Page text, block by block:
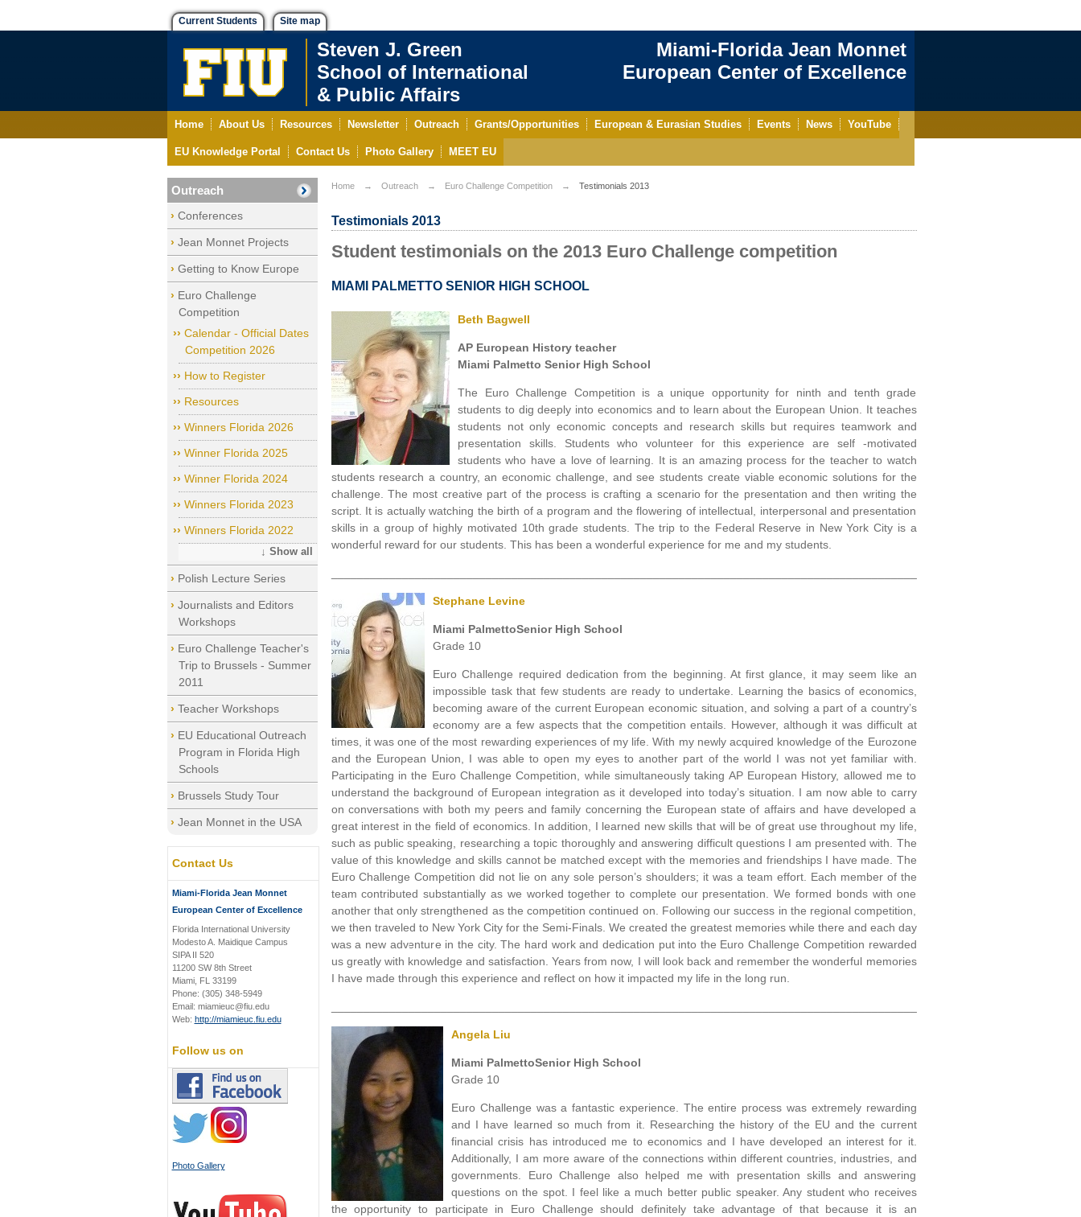
Current Students Site map
Steven J. Green
School of International
& Public Affairs
Miami-Florida Jean Monnet
European Center of Excellence
Home About Us Resources Newsletter Outreach Grants/Opportunities European & Eurasian Studies Events News YouTube
EU Knowledge Portal Contact Us Photo Gallery MEET EU
Outreach
Conferences
Jean Monnet Projects
Getting to Know Europe
Euro Challenge
Competition
Calendar - Official Dates
Competition 2026
How to Register
Resources
Winners Florida 2026
Winner Florida 2025
Winner Florida 2024
Winners Florida 2023
Winners Florida 2022
↓ Show all
Polish Lecture Series
Journalists and Editors
Workshops
Euro Challenge Teacher's
Trip to Brussels - Summer
2011
Teacher Workshops
EU Educational Outreach
Program in Florida High
Schools
Brussels Study Tour
Jean Monnet in the USA
Contact Us
Miami-Florida Jean Monnet
European Center of Excellence
Florida International University
Modesto A. Maidique Campus
SIPA II 520
11200 SW 8th Street
Miami, FL 33199
Phone: (305) 348-5949
Email: miamieuc@fiu.edu
Web: http://miamieuc.fiu.edu
Follow us on
Photo Gallery
Home Outreach Euro Challenge Competition Testimonials 2013
Testimonials 2013
Student testimonials on the 2013 Euro Challenge competition
MIAMI PALMETTO SENIOR HIGH SCHOOL
Beth Bagwell
AP European History teacher
Miami Palmetto Senior High School
The Euro Challenge Competition is a unique opportunity for ninth and tenth grade
students to dig deeply into economics and to learn about the European Union. It teaches
students not only economic concepts and research skills but requires teamwork and
presentation skills. Students who volunteer for this experience are self -motivated
students who have a love of learning. It is an amazing process for the teacher to watch
students research a country, an economic challenge, and see students create viable economic solutions for the
challenge. The most creative part of the process is crafting a scenario for the presentation and then writing the
script. It is actually watching the birth of a program and the flowering of intellectual, interpersonal and presentation
skills in a group of highly motivated 10th grade students. The trip to the Federal Reserve in New York City is a
wonderful reward for our students. This has been a wonderful experience for me and my students.
Stephane Levine
Miami PalmettoSenior High School
Grade 10
Euro Challenge required dedication from the beginning. At first glance, it may seem like an
impossible task that few students are ready to undertake. Learning the basics of economics,
becoming aware of the current European economic situation, and solving a part of a country’s
economy are a few aspects that the competition entails. However, although it was difficult at
times, it was one of the most rewarding experiences of my life. With my newly acquired knowledge of the Eurozone
and the European Union, I was able to open my eyes to another part of the world I was not yet familiar with.
Participating in the Euro Challenge Competition, while simultaneously taking AP European History, allowed me to
understand the background of European integration as it developed into today’s situation. I am now able to carry
on conversations with both my peers and family concerning the European state of affairs and have developed a
great interest in the field of economics. In addition, I learned new skills that will be of great use throughout my life,
such as public speaking, researching a topic thoroughly and answering difficult questions I am presented with. The
value of this knowledge and skills cannot be matched except with the memories and friendships I have made. The
Euro Challenge Competition did not lie on any sole person’s shoulders; it was a team effort. Each member of the
team contributed substantially as we worked together to complete our presentation. We formed bonds with one
another that only strengthened as the competition continued on. Following our success in the regional competition,
we then traveled to New York City for the Semi-Finals. We created the greatest memories while there and each day
was a new adventure in the city. The hard work and dedication put into the Euro Challenge Competition rewarded
us greatly with knowledge and satisfaction. Years from now, I will look back and remember the wonderful memories
I have made through this experience and reflect on how it impacted my life in the long run.
Angela Liu
Miami PalmettoSenior High School
Grade 10
Euro Challenge was a fantastic experience. The entire process was extremely rewarding
and I have learned so much from it. Researching the history of the EU and the current
financial crisis has introduced me to economics and I have developed an interest for it.
Additionally, I am more aware of the connections within different countries, industries, and
governments. Euro Challenge also helped me with presentation skills and answering
questions on the spot. I feel like a much better public speaker. Any student who receives
the opportunity to participate in Euro Challenge should definitely take advantage of that because it is an